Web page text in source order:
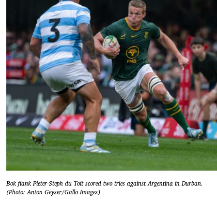
Bok flank Pieter-Steph du Toit scored two tries against Argentina in Durban.
(Photo: Anton Geyser/Gallo Images)